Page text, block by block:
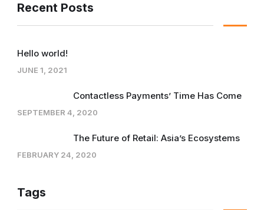
Recent Posts
Hello world!
JUNE 1, 2021
Contactless Payments’ Time Has Come
SEPTEMBER 4, 2020
The Future of Retail: Asia’s Ecosystems
FEBRUARY 24, 2020
Tags